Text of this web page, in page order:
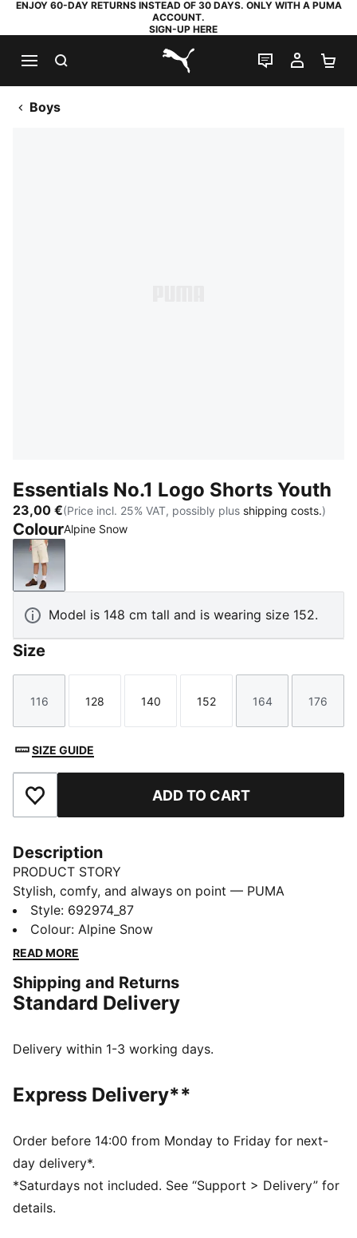
ENJOY 60-DAY RETURNS INSTEAD OF 30 DAYS. ONLY WITH A PUMA
ACCOUNT.
SIGN-UP HERE
PUMA.com
LIVE CHAT
MY
Boys
Essentials No.1 Logo Shorts Youth
23,00 €(Price incl. 25% VAT, possibly plus shipping costs.)
ColourAlpine Snow
Alpine Snow
Model is 148 cm tall and is wearing size 152.
Size
Size
116
Size
128
Size
140
Size
152
Size
164
Size
176
SIZE GUIDE
Add to Favourites ADD TO CART
Description
PRODUCT STORY
Stylish, comfy, and always on point — PUMA
Essentials are made for easygoing days. From
lounging, to grabbing a coffee, to days on the move,
these pieces offer the perfect balance of comfort and
good all day long.
FEATURES & BENEFITS
DETAILS
Main material type: French terry
Closure: Elasticated waistband with drawstring
Rise: Medium
Pockets: Side pocket
PUMA Cat logo embroidery
PUMA Youth: Recommended for older kids between 8
and 16 years
Style: 692974_87
Colour: Alpine Snow
READ MORE
Shipping and Returns
Standard Delivery
Delivery within 1-3 working days.
Express Delivery**
Order before 14:00 from Monday to Friday for next-
day delivery*.
*Saturdays not included. See “Support > Delivery” for
details.